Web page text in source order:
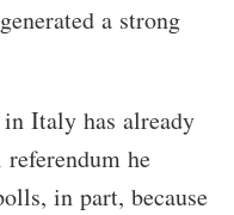
a strong
Italy has already
he
in part, because